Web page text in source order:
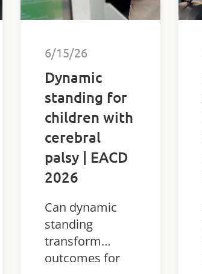
6/15/26
Dynamic
standing for
children with
cerebral
palsy | EACD
2026
Can dynamic
standing
transform
outcomes for